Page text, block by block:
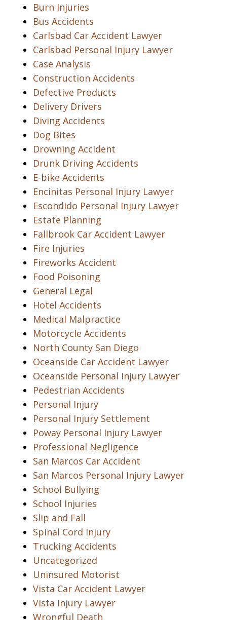
Burn Injuries
Bus Accidents
Carlsbad Car Accident Lawyer
Carlsbad Personal Injury Lawyer
Case Analysis
Construction Accidents
Defective Products
Delivery Drivers
Diving Accidents
Dog Bites
Drowning Accident
Drunk Driving Accidents
E-bike Accidents
Encinitas Personal Injury Lawyer
Escondido Personal Injury Lawyer
Estate Planning
Fallbrook Car Accident Lawyer
Fire Injuries
Fireworks Accident
Food Poisoning
General Legal
Hotel Accidents
Medical Malpractice
Motorcycle Accidents
North County San Diego
Oceanside Car Accident Lawyer
Oceanside Personal Injury Lawyer
Pedestrian Accidents
Personal Injury
Personal Injury Settlement
Poway Personal Injury Lawyer
Professional Negligence
San Marcos Car Accident
San Marcos Personal Injury Lawyer
School Bullying
School Injuries
Slip and Fall
Spinal Cord Injury
Trucking Accidents
Uncategorized
Uninsured Motorist
Vista Car Accident Lawyer
Vista Injury Lawyer
Wrongful Death